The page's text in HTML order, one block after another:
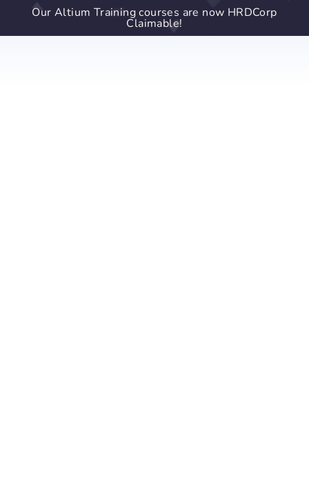
Our Altium Training courses are now HRDCorp
Claimable!